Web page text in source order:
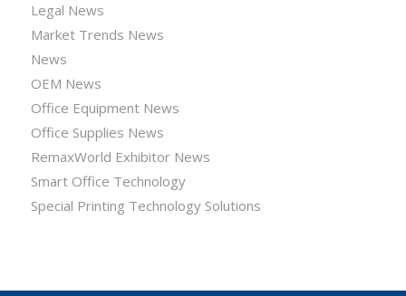
Legal News
Market Trends News
News
OEM News
Office Equipment News
Office Supplies News
RemaxWorld Exhibitor News
Smart Office Technology
Special Printing Technology Solutions